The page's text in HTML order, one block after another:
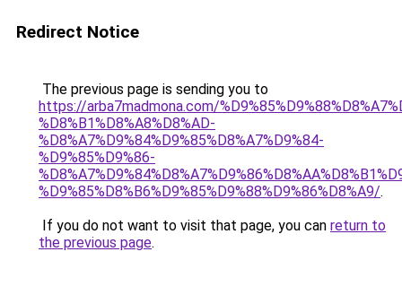
Redirect Notice
The previous page is sending you to
https://arba7madmona.com/
%D8%B1%D8%A8%D8%AD-
%D8%A7%D9%84%D9%85%D8%A7%D9%84-
%D9%85%D9%86-
%D9%85%D8%B6%D9%85%D9%88%D9%86%D8%A9/.
If you do not want to visit that page, you can return to
the previous page.